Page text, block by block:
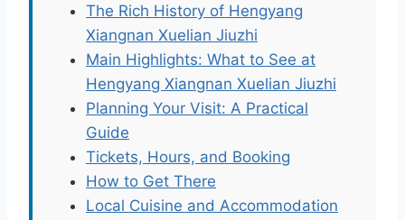
The Rich History of Hengyang
Xiangnan Xuelian Jiuzhi
Main Highlights: What to See at
Hengyang Xiangnan Xuelian Jiuzhi
Planning Your Visit: A Practical
Guide
Tickets, Hours, and Booking
How to Get There
Local Cuisine and Accommodation